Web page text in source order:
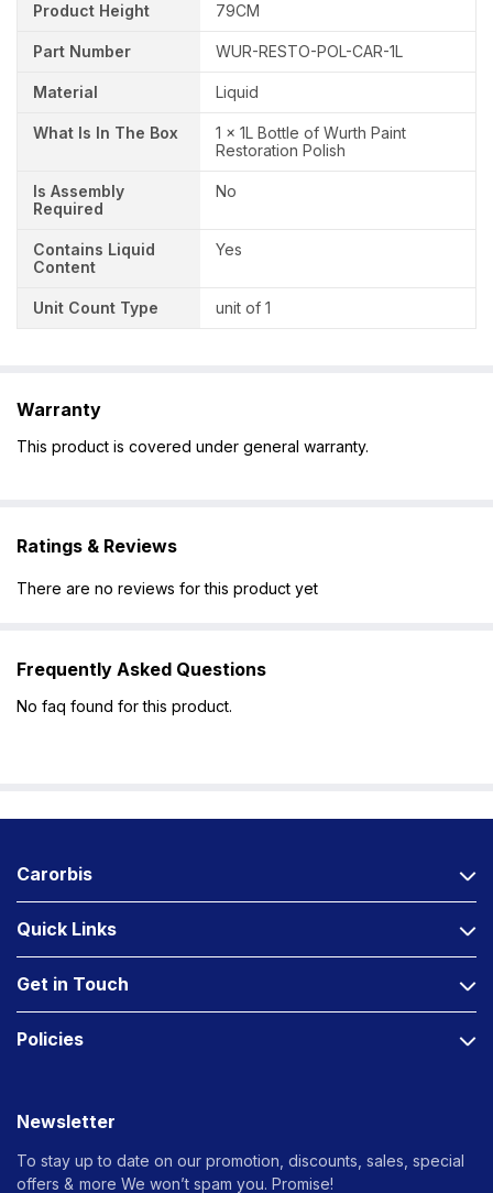
Product Height 79CM
Part Number WUR-RESTO-POL-CAR-1L
Material Liquid
What Is In The Box
1 x 1L Bottle of Wurth Paint
Restoration Polish
Is Assembly
Required
No
Contains Liquid
Content
Yes
Unit Count Type unit of 1
Warranty
This product is covered under general warranty.
Ratings & Reviews
There are no reviews for this product yet
Frequently Asked Questions
No faq found for this product.
Carorbis
Quick Links
Get in Touch
Policies
Newsletter
To stay up to date on our promotion, discounts, sales, special
offers & more We won’t spam you. Promise!